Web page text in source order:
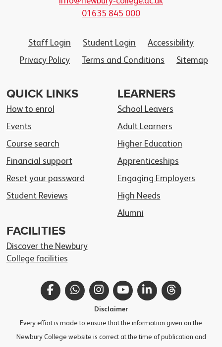
01635 845 000
Staff Login Student Login
Accessibility
Privacy Policy
Terms and Conditions Sitemap
QUICK LINKS
How to enrol
Events
Course search
Financial support
Reset your password
Student Reviews
LEARNERS
School Leavers
Adult Learners
Higher Education
Apprenticeships
Engaging Employers
High Needs
Alumni
FACILITIES
Discover the Newbury
College facilities
FacebookWhatsAppInstagram
YouTubeLinkedInThreads
Disclaimer
Every effort is made to ensure that the information given on the
Newbury College website is correct at the time of publication and